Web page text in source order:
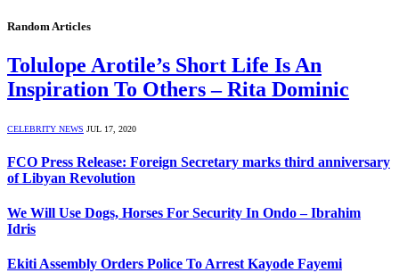
Random Articles
Tolulope Arotile’s Short Life Is An
Inspiration To Others – Rita Dominic
CELEBRITY NEWS JUL 17, 2020
FCO Press Release: Foreign Secretary marks third anniversary
of Libyan Revolution
We Will Use Dogs, Horses For Security In Ondo – Ibrahim
Idris
Ekiti Assembly Orders Police To Arrest Kayode Fayemi